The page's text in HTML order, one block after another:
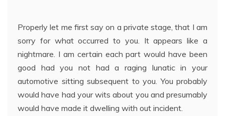
Properly let me first say on a private stage, that I am
sorry for what occurred to you. It appears like a
nightmare. I am certain each part would have been
good had you not had a raging lunatic in your
automotive sitting subsequent to you. You probably
would have had your wits about you and presumably
would have made it dwelling with out incident.